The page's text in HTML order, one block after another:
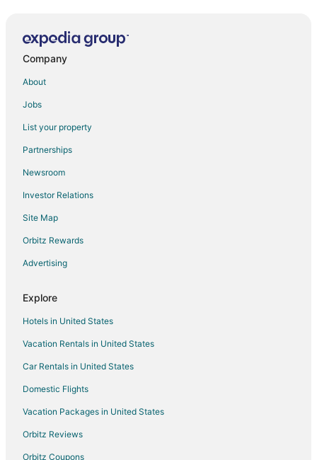
Flights from San Antonio to Positano
Flights from St. Louis to Positano
Flights from Stockholm to Positano
Flights from Vienna to Positano
Flights from Nice to Positano
Flights from Omaha to Positano
Flights from Toulouse to Positano
Flights from Cedar Rapids - Iowa City to Positano
Flights from Tampa to Positano
Flights from Jacksonville to Positano
Company
About
Jobs
List your property
Partnerships
Newsroom
Investor Relations
Site Map
Orbitz Rewards
Advertising
Explore
Hotels in United States
Vacation Rentals in United States
Car Rentals in United States
Domestic Flights
Vacation Packages in United States
Orbitz Reviews
Orbitz Coupons